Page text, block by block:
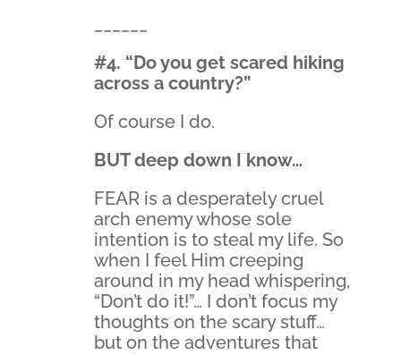
#4. “Do you get scared hiking
across a country?”
Of course I do.
BUT deep down I know…
FEAR is a desperately cruel
arch enemy whose sole
intention is to steal my life. So
when I feel Him creeping
around in my head whispering,
“Don’t do it!”… I don’t focus my
thoughts on the scary stuff…
but on the adventures that